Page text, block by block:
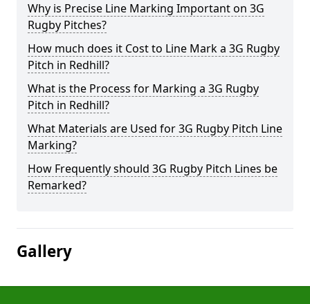
Why is Precise Line Marking Important on 3G
Rugby Pitches?
How much does it Cost to Line Mark a 3G Rugby
Pitch in Redhill?
What is the Process for Marking a 3G Rugby
Pitch in Redhill?
What Materials are Used for 3G Rugby Pitch Line
Marking?
How Frequently should 3G Rugby Pitch Lines be
Remarked?
Gallery